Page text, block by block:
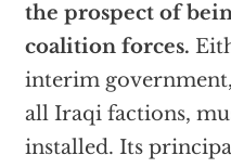
the prospect of
coalition forces.
interim
all Iraqi factions,
installed. Its